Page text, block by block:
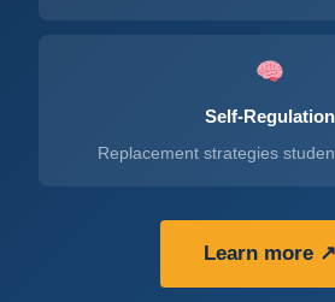
Self-Regulation
Replacement strategies
Learn more ↗